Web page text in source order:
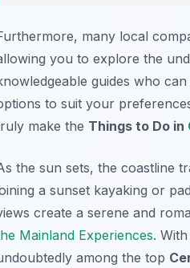
many local
you to explore the
guides who
to suit your
make the Things to Do in
the sun sets, the coastline
a sunset kayaking or
create a serene and
Mainland Experiences.
among the top